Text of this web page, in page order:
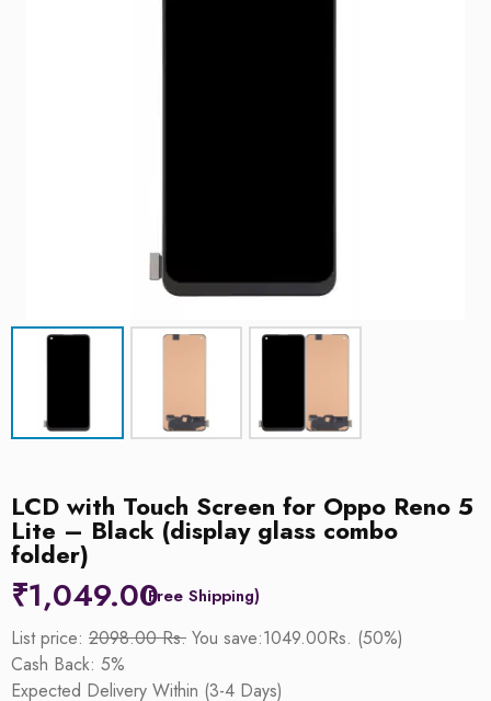
LCD with Touch Screen for Oppo Reno 5
Lite – Black (display glass combo
folder)
₹1,049.00
List price: 2098.00 Rs. You save:1049.00Rs. (50%)
Cash Back: 5%
Expected Delivery Within (3-4 Days)